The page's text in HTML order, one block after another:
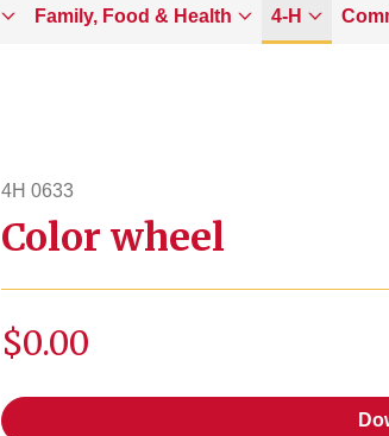
Family, Food & Health 4-H
4H 0633
4h633
Color wheel
$0.00